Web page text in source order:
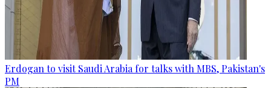
Erdogan to visit Saudi Arabia for talks with MBS, Pakistan's
PM